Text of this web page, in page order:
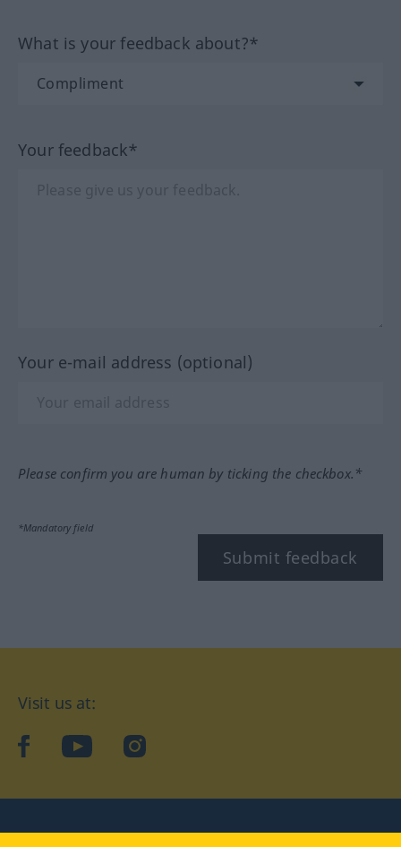
What is your feedback about?*
Your feedback*
Your e-mail address (optional)
Please confirm you are human by ticking the checkbox.*
*Mandatory field
Submit feedback
Visit us at:
facebookYouTubeInstagram